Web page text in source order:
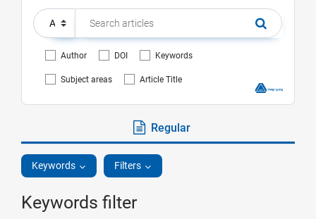
Author DOI Keywords
Subject areas Article Title
Regular
Keywords Filters
Keywords filter